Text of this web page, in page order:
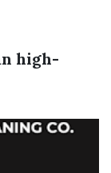
high-